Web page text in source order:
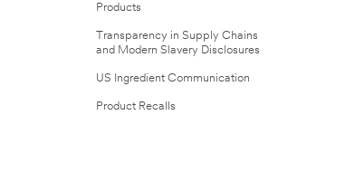
Products
Transparency in Supply Chains
and Modern Slavery Disclosures
US Ingredient Communication
Product Recalls